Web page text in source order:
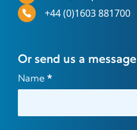
+44 (0)1603 881700
Or send us a message
Contact
Name *